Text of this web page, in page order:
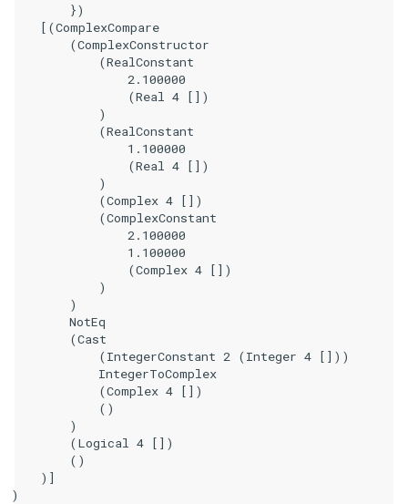
        })
    [(ComplexCompare
        (ComplexConstructor
            (RealConstant
                2.100000
                (Real 4 [])
            )
            (RealConstant
                1.100000
                (Real 4 [])
            )
            (Complex 4 [])
            (ComplexConstant
                2.100000
                1.100000
                (Complex 4 [])
            )
        )
        NotEq
        (Cast
            (IntegerConstant 2 (Integer 4 []))
            IntegerToComplex
            (Complex 4 [])
            ()
        )
        (Logical 4 [])
        ()
    )]
)